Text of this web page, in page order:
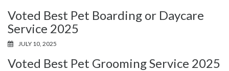
Voted Best Pet Boarding or Daycare
Service 2025
JULY 10, 2025
Voted Best Pet Grooming Service 2025